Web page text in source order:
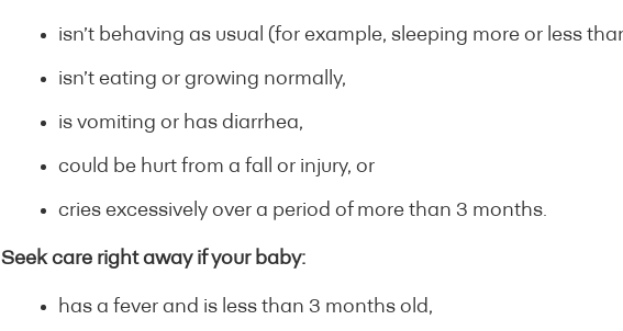
isn’t behaving as usual (for example, sleeping more or less
isn’t eating or growing normally,
is vomiting or has diarrhea,
could be hurt from a fall or injury, or
cries excessively over a period of more than 3 months.
Seek care right away if your baby:
has a fever and is less than 3 months old,